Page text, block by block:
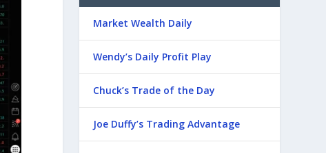
Market Wealth Daily
Wendy’s Daily Profit Play
Chuck’s Trade of the Day
Joe Duffy’s Trading Advantage